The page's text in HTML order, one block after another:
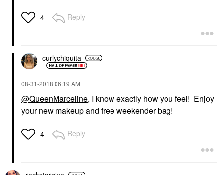
4 Reply
curlychiquita
‎08-31-2018 06:19 AM
@QueenMarceline, I know exactly how you feel! Enjoy
your new makeup and free weekender bag!
4 Reply